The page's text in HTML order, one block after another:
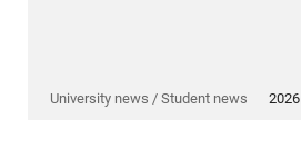
University news / Student news 2026